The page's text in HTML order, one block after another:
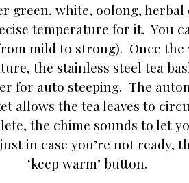
green, white, oolong,
temperature for it. You
mild to strong). Once the
the stainless steel tea
for auto steeping. The
allows the tea leaves to
the chime sounds to let
in case you’re not ready,
‘keep warm’ button.